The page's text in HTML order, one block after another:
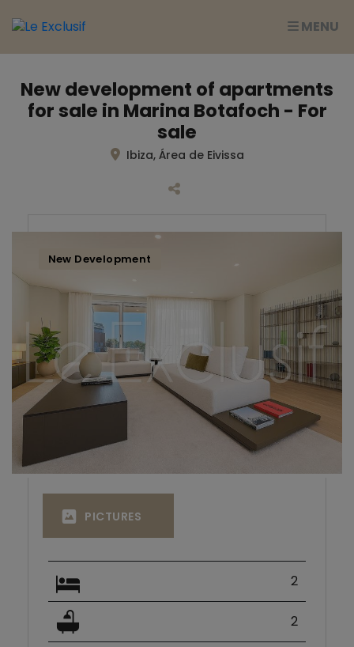
MENU
New development of apartments
for sale in Marina Botafoch - For
sale
Ibiza, Área de Eivissa
New Development
PICTURES
2
2